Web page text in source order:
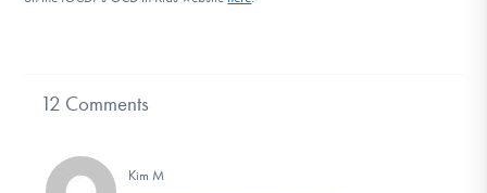
12 Comments
Kim M